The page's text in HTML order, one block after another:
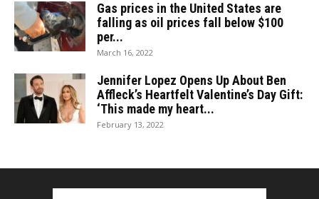
Gas prices in the United States are
falling as oil prices fall below $100
per...
March 16, 2022
Jennifer Lopez Opens Up About Ben
Affleck’s Heartfelt Valentine’s Day Gift:
‘This made my heart...
February 13, 2022